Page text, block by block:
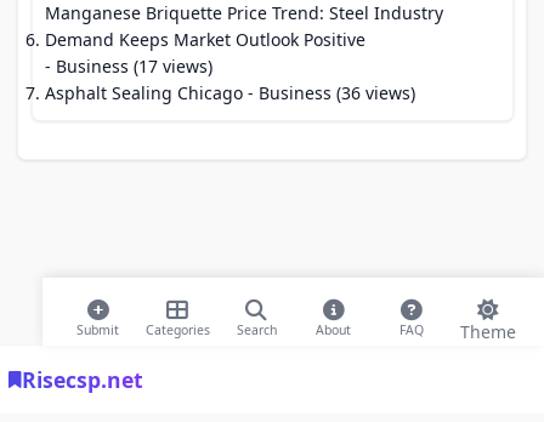
Risecsp.net
Submit Categories Search About FAQ Theme
Manganese Briquette Price Trend: Steel Industry
Demand Keeps Market Outlook Positive
- Business (17 views)
Asphalt Sealing Chicago - Business (36 views)
© 2026 Risecsp.net Bookmarks. All rights reserved |